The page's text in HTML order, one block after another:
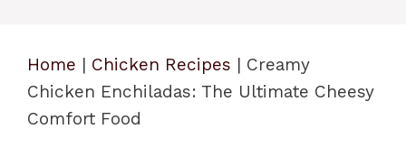
Home | Chicken Recipes | Creamy
Chicken Enchiladas: The Ultimate Cheesy
Comfort Food